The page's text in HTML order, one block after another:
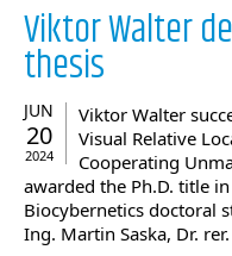
Viktor Walter
thesis
JUN
20
2024
Viktor Walter
Visual Relative
Cooperating
awarded the Ph.D. title
Biocybernetics doctoral
Ing. Martin Saska, Dr.